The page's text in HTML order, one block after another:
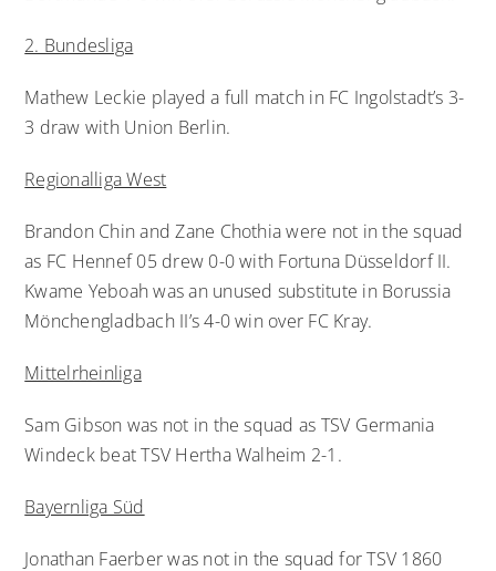
2. Bundesliga
Mathew Leckie played a full match in FC Ingolstadt’s 3-
3 draw with Union Berlin.
Regionalliga West
Brandon Chin and Zane Chothia were not in the squad
as FC Hennef 05 drew 0-0 with Fortuna Düsseldorf II.
Kwame Yeboah was an unused substitute in Borussia
Mönchengladbach II’s 4-0 win over FC Kray.
Mittelrheinliga
Sam Gibson was not in the squad as TSV Germania
Windeck beat TSV Hertha Walheim 2-1.
Bayernliga Süd
Jonathan Faerber was not in the squad for TSV 1860